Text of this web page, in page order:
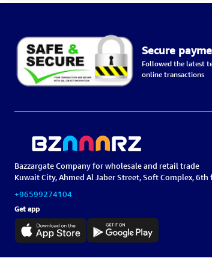
Secure
Followed the latest
online transactions
Bazzargate Company for wholesale and retail trade
Kuwait City, Ahmed Al Jaber Street, Soft Complex, 6th
+96599274104
Get app